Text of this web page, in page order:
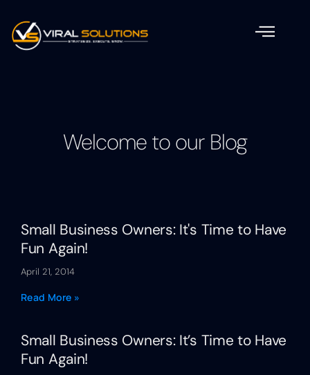
Welcome to our Blog
Small Business Owners: It's Time to Have
Fun Again!
April 21, 2014
Read More »
Small Business Owners: It’s Time to Have
Fun Again!